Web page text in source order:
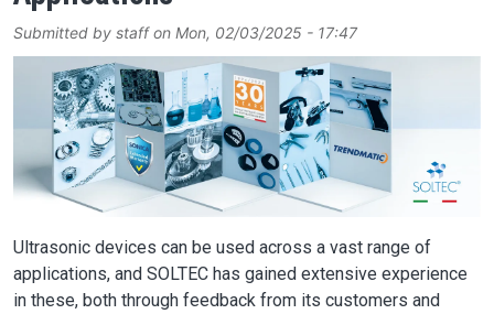
Submitted by staffon Mon, 02/03/2025 - 17:47
Image
Ultrasonic devices can be used across a vast range of
applications, and SOLTEC has gained extensive experience
in these, both through feedback from its customers and